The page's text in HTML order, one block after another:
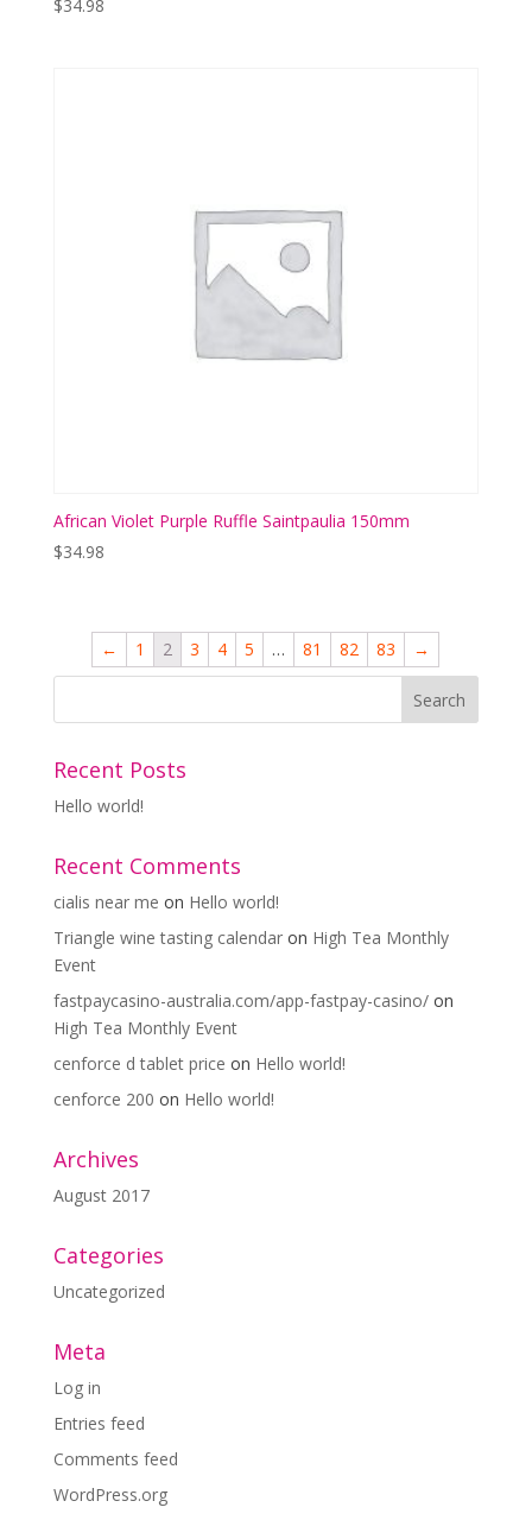
$34.98
African Violet Purple Ruffle Saintpaulia 150mm
$34.98
← 1 2 3 4 5 … 81 82 83 →
Recent Posts
Hello world!
Recent Comments
cialis near me on Hello world!
Triangle wine tasting calendaron High Tea Monthly
Event
fastpaycasino-australia.com/app-fastpay-casino/on
High Tea Monthly Event
cenforce d tablet price on Hello world!
cenforce 200 on Hello world!
Archives
August 2017
Categories
Uncategorized
Meta
Log in
Entries feed
Comments feed
WordPress.org